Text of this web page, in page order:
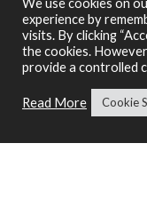
SHOP
Wine
Food
Spirits & Liquors
We use cookies on
experience by
visits. By clicking
the cookies.
provide a controlled
Read More Cookie